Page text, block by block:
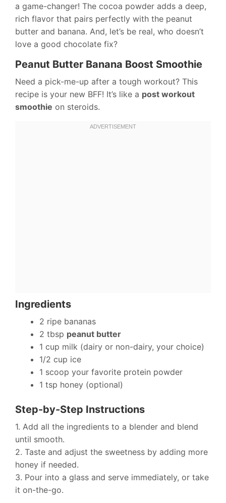
a game-changer! The cocoa powder adds a deep,
rich flavor that pairs perfectly with the peanut
butter and banana. And, let’s be real, who doesn’t
love a good chocolate fix?
Peanut Butter Banana Boost Smoothie
Need a pick-me-up after a tough workout? This
recipe is your new BFF! It’s like a post workout
smoothie on steroids.
Ingredients
2 ripe bananas
2 tbsp peanut butter
1 cup milk (dairy or non-dairy, your choice)
1/2 cup ice
1 scoop your favorite protein powder
1 tsp honey (optional)
Step-by-Step Instructions
1. Add all the ingredients to a blender and blend
until smooth.
2. Taste and adjust the sweetness by adding more
honey if needed.
3. Pour into a glass and serve immediately, or take
it on-the-go.